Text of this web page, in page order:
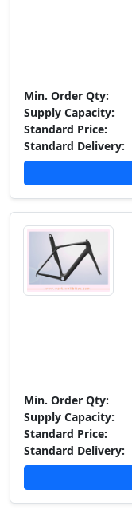
Min. Order Qty:
Supply Capacity:
Standard Price:
Standard Delivery:
Min. Order Qty:
Supply Capacity:
Standard Price:
Standard Delivery: